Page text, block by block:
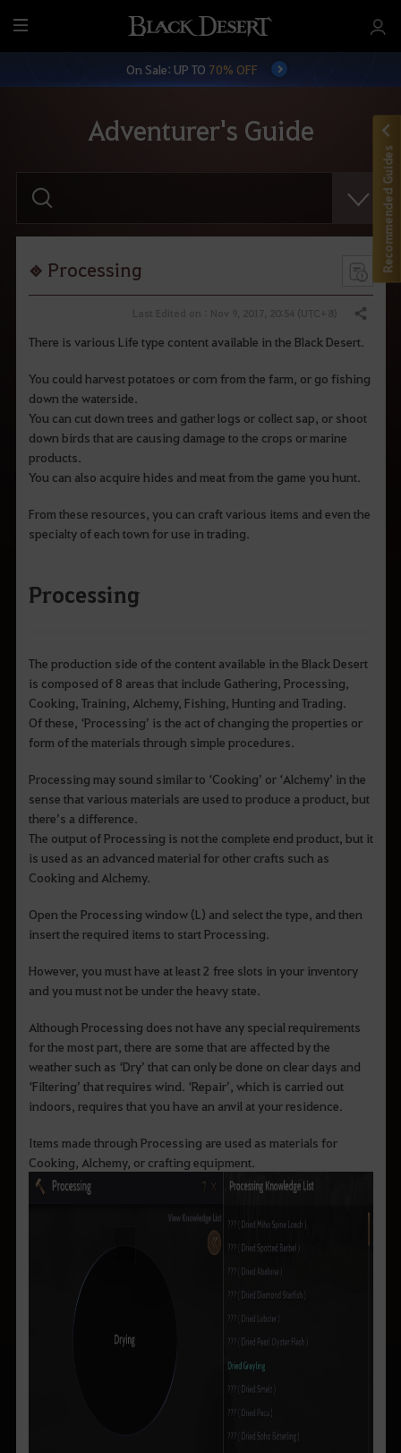
M
e
On Sale: UP TO 70% OFF
Adventurer's Guide
e
r
Processing
Share
There is various Life type content available in the Black Desert.
You could harvest potatoes or corn from the farm, or go fishing
down the waterside.
You can cut down trees and gather logs or collect sap, or shoot
down birds that are causing damage to the crops or marine
products.
You can also acquire hides and meat from the game you hunt.
From these resources, you can craft various items and even the
specialty of each town for use in trading.
Processing
The production side of the content available in the Black Desert
is composed of 8 areas that include Gathering, Processing,
Cooking, Training, Alchemy, Fishing, Hunting and Trading.
Of these, ‘Processing’ is the act of changing the properties or
form of the materials through simple procedures.
Processing may sound similar to ‘Cooking’ or ‘Alchemy’ in the
sense that various materials are used to produce a product, but
there’s a difference.
The output of Processing is not the complete end product, but it
is used as an advanced material for other crafts such as
Cooking and Alchemy.
Open the Processing window (L) and select the type, and then
insert the required items to start Processing.
However, you must have at least 2 free slots in your inventory
and you must not be under the heavy state.
Although Processing does not have any special requirements
for the most part, there are some that are affected by the
weather such as ‘Dry’ that can only be done on clear days and
‘Filtering’ that requires wind. ‘Repair’, which is carried out
indoors, requires that you have an anvil at your residence.
Items made through Processing are used as materials for
Cooking, Alchemy, or crafting equipment.
Recommended Guides